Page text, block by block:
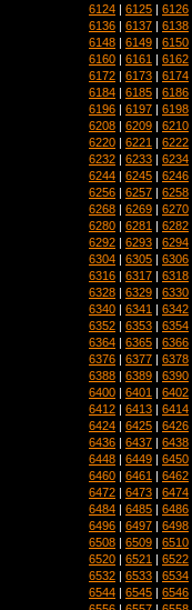
6124 | 6125 | 6126
6136 | 6137 | 6138
6148 | 6149 | 6150
6160 | 6161 | 6162
6172 | 6173 | 6174
6184 | 6185 | 6186
6196 | 6197 | 6198
6208 | 6209 | 6210
6220 | 6221 | 6222
6232 | 6233 | 6234
6244 | 6245 | 6246
6256 | 6257 | 6258
6268 | 6269 | 6270
6280 | 6281 | 6282
6292 | 6293 | 6294
6304 | 6305 | 6306
6316 | 6317 | 6318
6328 | 6329 | 6330
6340 | 6341 | 6342
6352 | 6353 | 6354
6364 | 6365 | 6366
6376 | 6377 | 6378
6388 | 6389 | 6390
6400 | 6401 | 6402
6412 | 6413 | 6414
6424 | 6425 | 6426
6436 | 6437 | 6438
6448 | 6449 | 6450
6460 | 6461 | 6462
6472 | 6473 | 6474
6484 | 6485 | 6486
6496 | 6497 | 6498
6508 | 6509 | 6510
6520 | 6521 | 6522
6532 | 6533 | 6534
6544 | 6545 | 6546